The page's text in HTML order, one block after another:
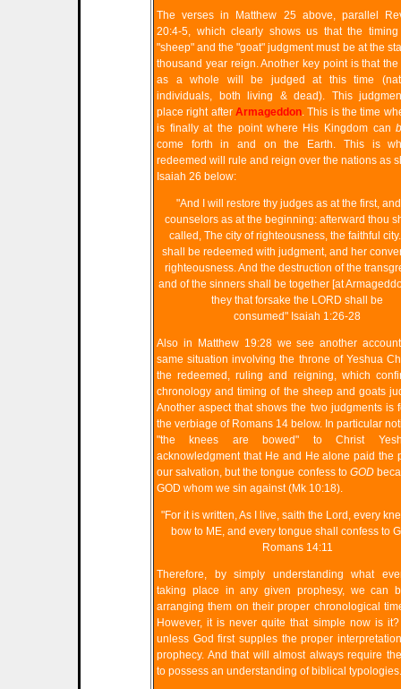
The verses in Matthew 25 above, parallel
20:4-5, which clearly shows us that the
"sheep" and the "goat" judgment must be at the
thousand year reign. Another key point is that
as a whole will be judged at this time
individuals, both living & dead). This
place right after Armageddon. This is the time
is finally at the point where His Kingdom can
come forth in and on the Earth. This is
redeemed will rule and reign over the nations as
Isaiah 26 below:
"And I will restore thy judges as at the first,
counselors as at the beginning: afterward thou
called, The city of righteousness, the faithful
shall be redeemed with judgment, and her
righteousness. And the destruction of the
and of the sinners shall be together [at
they that forsake the LORD shall be
consumed" Isaiah 1:26-28
Also in Matthew 19:28 we see another
same situation involving the throne of Yeshua
the redeemed, ruling and reigning, which
chronology and timing of the sheep and goats
Another aspect that shows the two judgments is
the verbiage of Romans 14 below. In particular
"the knees are bowed" to Christ
acknowledgment that He and He alone paid the
our salvation, but the tongue confess to GOD
GOD whom we sin against (Mk 10:18).
"For it is written, As I live, saith the Lord, every
bow to ME, and every tongue shall confess to
Romans 14:11
Therefore, by simply understanding what
taking place in any given prophesy, we can
arranging them on their proper chronological
However, it is never quite that simple now is
unless God first supples the proper
prophecy. And that will almost always require
to possess an understanding of biblical typologies.